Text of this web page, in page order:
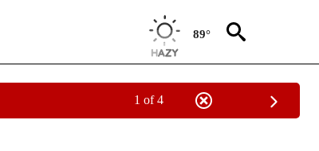
89°
1 of 4